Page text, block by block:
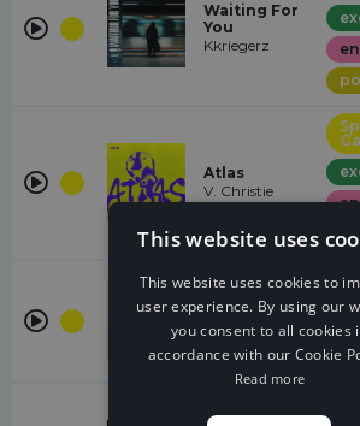
Waiting For
You
Kkriegerz
Atlas
V. Christie
SCREAM OUT
REKZ!
This website uses
This website uses cookies to
user experience. By using our
you consent to all cookies
accordance with our Cookie
Read more